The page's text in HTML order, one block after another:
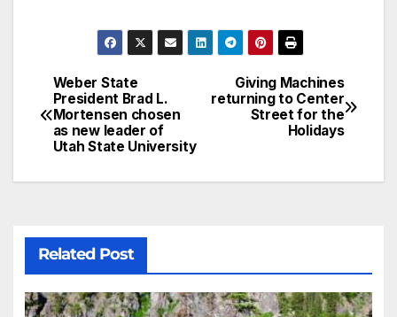
Giving Machines
returning to Center
Street for the
Holidays
Weber State
President Brad L.
Mortensen chosen
as new leader of
Utah State University
Related Post